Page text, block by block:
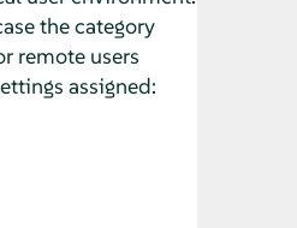
the category
remote users
assigned: